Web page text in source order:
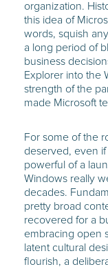
organization.
this idea of
words, squish
a long period of
business
Explorer into the
strength of the
made Microsoft
For some of the
deserved, even
powerful of a
Windows really
decades.
pretty broad
recovered for a
embracing open
latent cultural
flourish, a